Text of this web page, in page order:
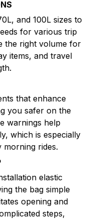
and 100L sizes to
for various trip
the right volume for
items, and travel
that enhance
you safer on the
warnings help
which is especially
rides.
elastic
the bag simple
opening and
steps,